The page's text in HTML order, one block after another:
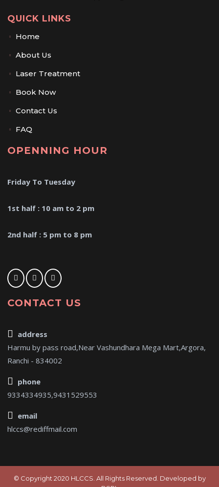
QUICK LINKS
Home
About Us
Laser Treatment
Book Now
Contact Us
FAQ
OPENNING HOUR
Friday To Tuesday
1st half : 10 am to 2 pm
2nd half : 5 pm to 8 pm
CONTACT US
address
Harmu by pass road,Near Vashundhara Mega Mart,Argora,
Ranchi - 834002
phone
9334334935,9431529553
email
hlccs@rediffmail.com
© Copyright 2020 HLCCS. All Rights Reserved. Developed by